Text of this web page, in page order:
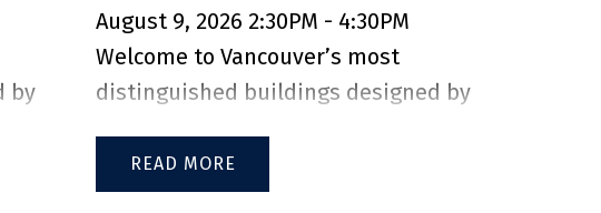
by
August 9, 2026 2:30PM - 4:30PM
Welcome to Vancouver’s most
distinguished buildings designed by
incredible 2-bedroom, 1 bathroom
unit offers sweeping views of False
READ